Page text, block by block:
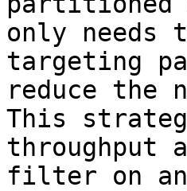
only needs
targeting
reduce the
This
throughput
filter on